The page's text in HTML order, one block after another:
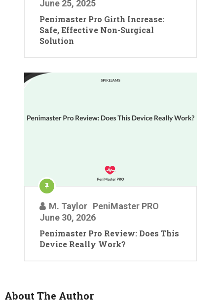
June 25, 2025
Penimaster Pro Girth Increase:
Safe, Effective Non-Surgical
Solution
M. Taylor PeniMaster PRO
June 30, 2026
Penimaster Pro Review: Does This
Device Really Work?
About The Author